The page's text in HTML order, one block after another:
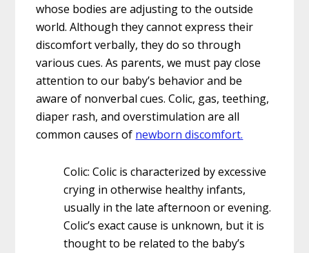
whose bodies are adjusting to the outside
world. Although they cannot express their
discomfort verbally, they do so through
various cues. As parents, we must pay close
attention to our baby’s behavior and be
aware of nonverbal cues. Colic, gas, teething,
diaper rash, and overstimulation are all
common causes of newborn discomfort.
Colic: Colic is characterized by excessive
crying in otherwise healthy infants,
usually in the late afternoon or evening.
Colic’s exact cause is unknown, but it is
thought to be related to the baby’s